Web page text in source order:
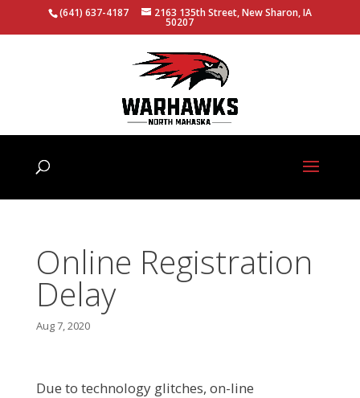
(641) 637-4187 2163 135th Street, New Sharon, IA
50207
Online Registration
Delay
Aug 7, 2020
Due to technology glitches, on-line